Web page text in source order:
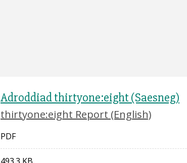
Adroddiad thirtyone:eight (Saesneg)
thirtyone:eight Report (English)
PDF